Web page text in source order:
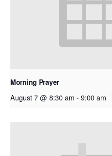
Morning Prayer
August 7 @ 8:30 am - 9:00 am